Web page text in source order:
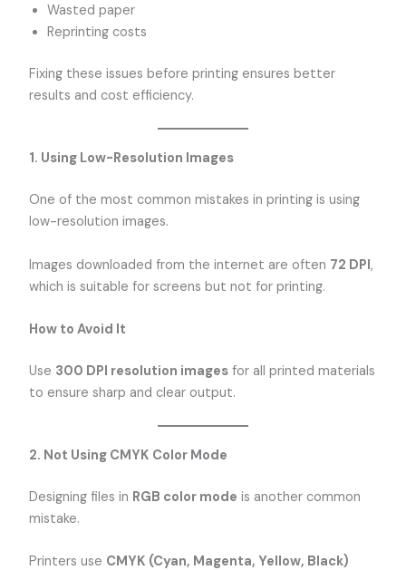
Wasted paper
Reprinting costs
Fixing these issues before printing ensures better
results and cost efficiency.
1. Using Low-Resolution Images
One of the most common mistakes in printing is using
low-resolution images.
Images downloaded from the internet are often 72 DPI,
which is suitable for screens but not for printing.
How to Avoid It
Use 300 DPI resolution images for all printed materials
to ensure sharp and clear output.
2. Not Using CMYK Color Mode
Designing files in RGB color mode is another common
mistake.
Printers use CMYK (Cyan, Magenta, Yellow, Black)